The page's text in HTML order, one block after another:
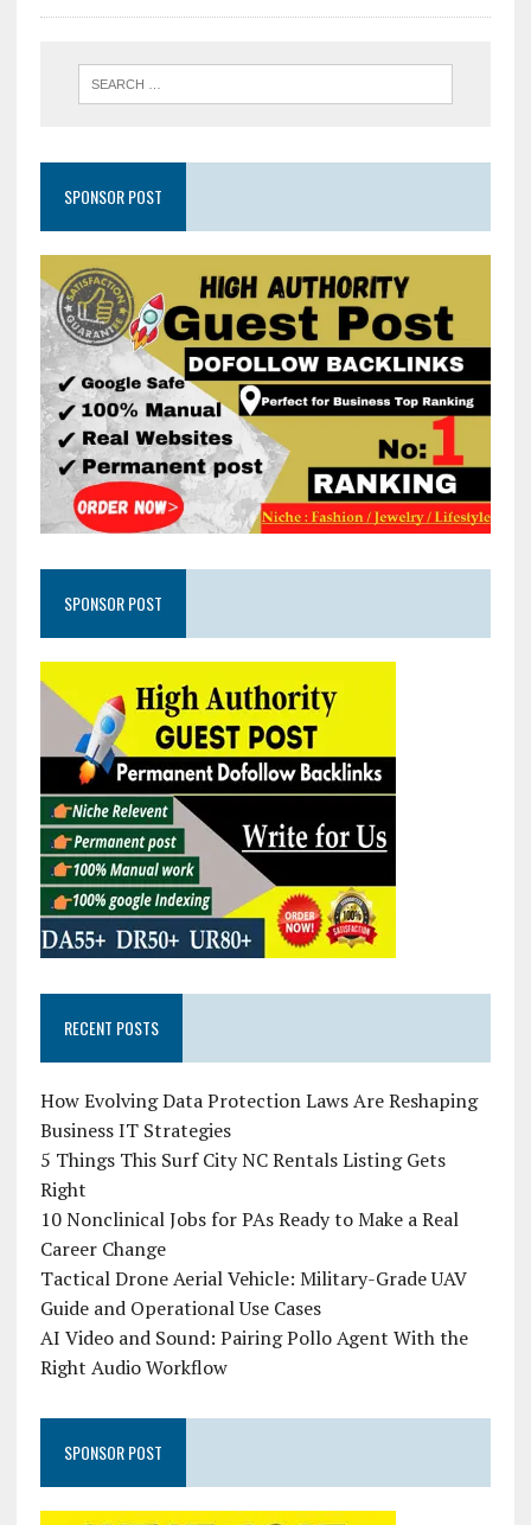
SPONSOR POST
SPONSOR POST
RECENT POSTS
How Evolving Data Protection Laws Are Reshaping
Business IT Strategies
5 Things This Surf City NC Rentals Listing Gets
Right
10 Nonclinical Jobs for PAs Ready to Make a Real
Career Change
Tactical Drone Aerial Vehicle: Military-Grade UAV
Guide and Operational Use Cases
AI Video and Sound: Pairing Pollo Agent With the
Right Audio Workflow
SPONSOR POST